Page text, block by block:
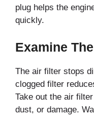
plug helps the
quickly.
Examine
The air filter stops
clogged filter
Take out the air
dust, or damage.